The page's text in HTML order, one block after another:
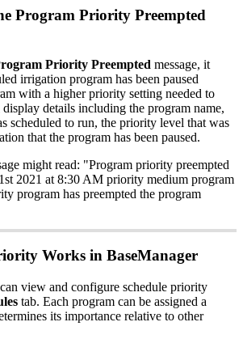
Program Priority Preempted
Priority Preempted message, it
irrigation program has been paused
with a higher priority setting needed to
details including the program name,
scheduled to run, the priority level that was
that the program has been paused.
might read: "Program priority preempted
2021 at 8:30 AM priority medium program
program has preempted the program
Works in BaseManager
view and configure schedule priority
tab. Each program can be assigned a
its importance relative to other